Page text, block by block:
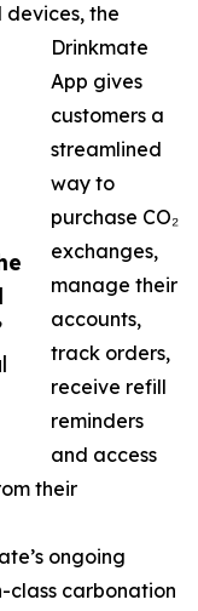
the
Drinkmate
App gives
customers a
streamlined
way to
purchase CO₂
exchanges,
manage their
accounts,
track orders,
receive refill
reminders
and access
their
ongoing
class carbonation